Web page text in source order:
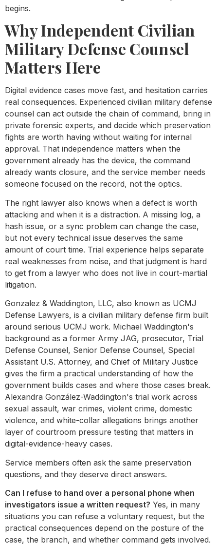
begins.
Why Independent Civilian
Military Defense Counsel
Matters Here
Digital evidence cases move fast, and hesitation carries
real consequences. Experienced civilian military defense
counsel can act outside the chain of command, bring in
private forensic experts, and decide which preservation
fights are worth having without waiting for internal
approval. That independence matters when the
government already has the device, the command
already wants closure, and the service member needs
someone focused on the record, not the optics.
The right lawyer also knows when a defect is worth
attacking and when it is a distraction. A missing log, a
hash issue, or a sync problem can change the case,
but not every technical issue deserves the same
amount of court time. Trial experience helps separate
real weaknesses from noise, and that judgment is hard
to get from a lawyer who does not live in court-martial
litigation.
Gonzalez & Waddington, LLC, also known as UCMJ
Defense Lawyers, is a civilian military defense firm built
around serious UCMJ work. Michael Waddington's
background as a former Army JAG, prosecutor, Trial
Defense Counsel, Senior Defense Counsel, Special
Assistant U.S. Attorney, and Chief of Military Justice
gives the firm a practical understanding of how the
government builds cases and where those cases break.
Alexandra González-Waddington's trial work across
sexual assault, war crimes, violent crime, domestic
violence, and white-collar allegations brings another
layer of courtroom pressure testing that matters in
digital-evidence-heavy cases.
Service members often ask the same preservation
questions, and they deserve direct answers.
Can I refuse to hand over a personal phone when
investigators issue a written request? Yes, in many
situations you can refuse a voluntary request, but the
practical consequences depend on the posture of the
case, the branch, and whether command gets involved.